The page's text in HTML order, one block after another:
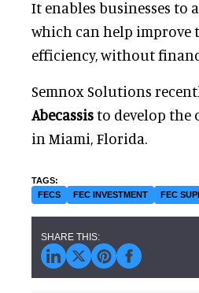
It enables businesses to
which can help improve
efficiency, without
Semnox Solutions
Abecassisto develop the
in Miami, Florida.
FECS FEC INVESTMENT FEC